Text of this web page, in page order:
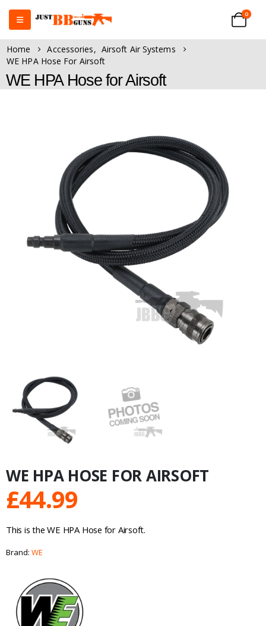
0
Home Accessories, Airsoft Air Systems
WE HPA Hose For Airsoft
WE HPA Hose for Airsoft
WE HPA HOSE FOR AIRSOFT
£44.99
This is the WE HPA Hose for Airsoft.
Brand: WE